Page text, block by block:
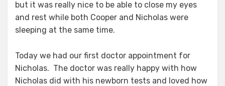
but it was really nice to be able to close my eyes
and rest while both Cooper and Nicholas were
sleeping at the same time.
Today we had our first doctor appointment for
Nicholas. The doctor was really happy with how
Nicholas did with his newborn tests and loved how